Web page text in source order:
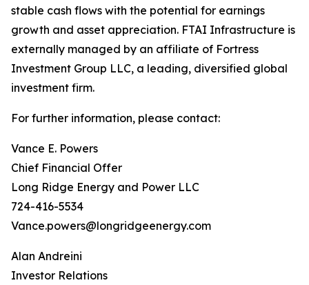
stable cash flows with the potential for earnings
growth and asset appreciation. FTAI Infrastructure is
externally managed by an affiliate of Fortress
Investment Group LLC, a leading, diversified global
investment firm.
For further information, please contact:
Vance E. Powers
Chief Financial Offer
Long Ridge Energy and Power LLC
724-416-5534
Vance.powers@longridgeenergy.com
Alan Andreini
Investor Relations